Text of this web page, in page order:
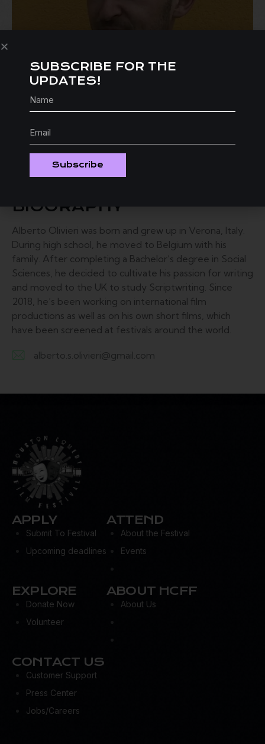
BIOGRAPHY
Alberto Olivieri was born and grew up in Verona, Italy.
During high school, he moved to Belgium with his
family. After completing a Bachelor’s degree in Social
Sciences, he decided to cultivate his passion for writing
and moved to the UK to study Scriptwriting. Since
2018, he’s been working on international film
productions as well as on his own short films, which
have been screened at festivals around the world.
alberto.s.olivieri@gmail.com
APPLY
Submit To Festival
Upcoming deadlines
ATTEND
About the Festival
Events
EXPLORE
Donate Now
Volunteer
ABOUT HCFF
About Us
CONTACT US
Customer Support
Press Center
Jobs/Careers
SUBSCRIBE FOR THE
UPDATES!
Subscribe